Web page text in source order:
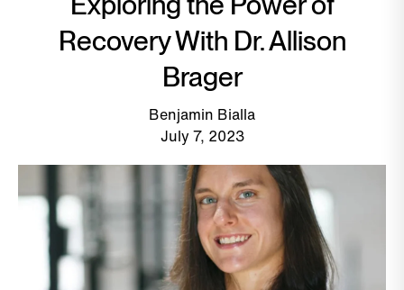
Recovery With Dr. Allison
Brager
Benjamin Bialla
July 7, 2023